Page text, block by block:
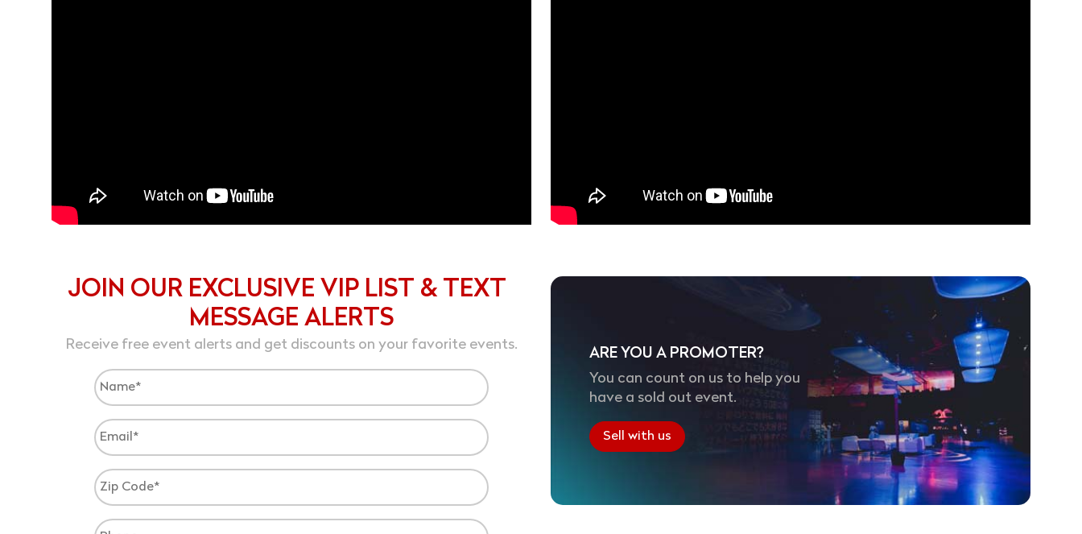
JOIN OUR EXCLUSIVE VIP LIST & TEXT
MESSAGE ALERTS
Receive free event alerts and get discounts on your favorite events.
ARE YOU A PROMOTER?
You can count on us to help you
have a sold out event.
Sell with us